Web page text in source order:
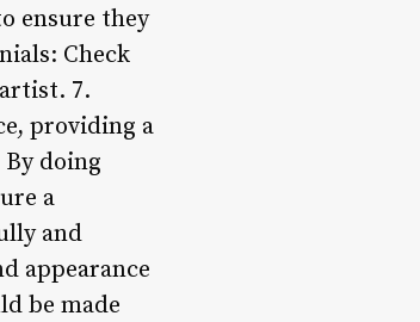
ensure they
Check
7.
providing a
doing
a
and
appearance
be made